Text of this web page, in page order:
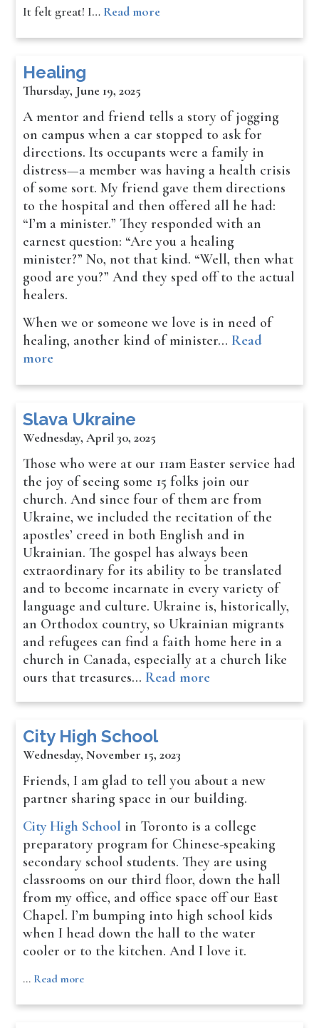
It felt great! I… Read more
Healing
Thursday, June 19, 2025
A mentor and friend tells a story of jogging
on campus when a car stopped to ask for
directions. Its occupants were a family in
distress—a member was having a health crisis
of some sort. My friend gave them directions
to the hospital and then offered all he had:
“I’m a minister.” They responded with an
earnest question: “Are you a healing
minister?” No, not that kind. “Well, then what
good are you?” And they sped off to the actual
healers.
When we or someone we love is in need of
healing, another kind of minister… Read
more
Slava Ukraine
Wednesday, April 30, 2025
Those who were at our 11am Easter service had
the joy of seeing some 15 folks join our
church. And since four of them are from
Ukraine, we included the recitation of the
apostles’ creed in both English and in
Ukrainian. The gospel has always been
extraordinary for its ability to be translated
and to become incarnate in every variety of
language and culture. Ukraine is, historically,
an Orthodox country, so Ukrainian migrants
and refugees can find a faith home here in a
church in Canada, especially at a church like
ours that treasures… Read more
City High School
Wednesday, November 15, 2023
Friends, I am glad to tell you about a new
partner sharing space in our building.
City High School in Toronto is a college
preparatory program for Chinese-speaking
secondary school students. They are using
classrooms on our third floor, down the hall
from my office, and office space off our East
Chapel. I’m bumping into high school kids
when I head down the hall to the water
cooler or to the kitchen. And I love it.
… Read more